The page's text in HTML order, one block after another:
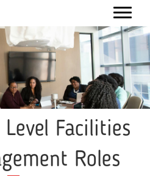
Level Facilities
Roles